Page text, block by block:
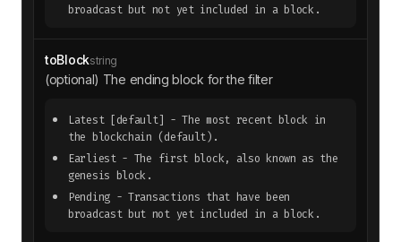
broadcast but not yet included in a block.
toBlockstring
(optional) The ending block for the filter
Latest [default]
- The most recent block in
the blockchain (default).
Earliest - The first block, also known as the
genesis block.
Pending - Transactions that have been
broadcast but not yet included in a block.